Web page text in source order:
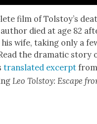
film of Tolstoy’s
died at age 82
wife, tak­ing only a
the dra­mat­ic sto­ry
trans­lat­ed excerpt
Leo Tol­stoy: Escape